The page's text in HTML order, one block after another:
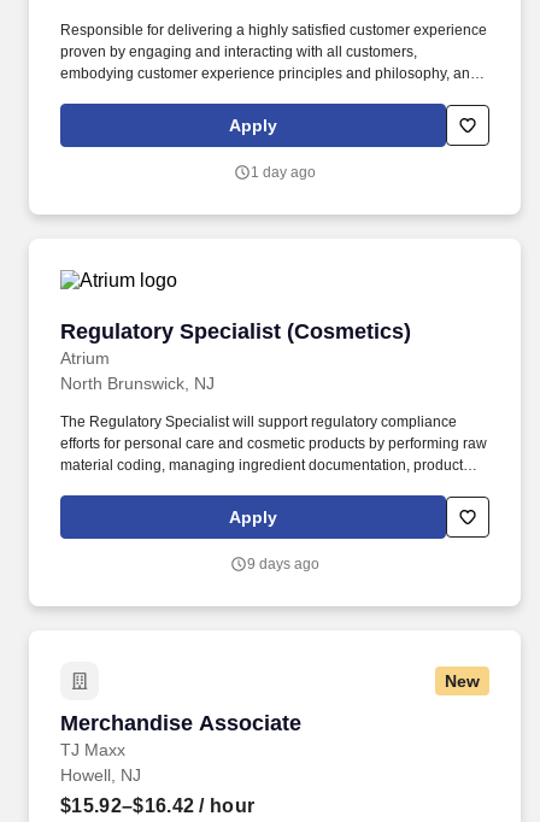
Responsible for delivering a highly satisfied customer experience
proven by engaging and interacting with all customers,
embodying customer experience principles and philosophy, and
rings customer purchases/returns and counts change back to
customer according to established operating procedures.
Apply
1 day ago
Regulatory Specialist (Cosmetics)
Atrium
Regulatory Specialist (Cosmetics)
North Brunswick, NJ
The Regulatory Specialist will support regulatory compliance
efforts for personal care and cosmetic products by performing raw
material coding, managing ingredient documentation, product
Coordinate product safety and stability testing, including working
with Formulation teams, external labs, protocols, quotations,
Apply
9 days ago
New
Merchandise Associate
TJ Maxx
Merchandise Associate
Howell, NJ
$15.92–$16.42 / hour